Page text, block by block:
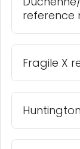
reference
Fragile X